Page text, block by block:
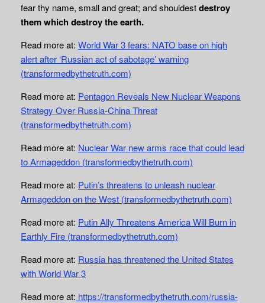
fear thy name, small and great; and shouldestdestroy
them which destroy the earth.
Read more at: World War 3 fears: NATO base on high
alert after ‘Russian act of sabotage’ warning
(transformedbythetruth.com)
Read more at: Pentagon Reveals New Nuclear Weapons
Strategy Over Russia-China Threat
(transformedbythetruth.com)
Read more at: Nuclear War new arms race that could lead
to Armageddon (transformedbythetruth.com)
Read more at: Putin’s threatens to unleash nuclear
Armageddon on the West (transformedbythetruth.com)
Read more at: Putin Ally Threatens America Will Burn in
Earthly Fire (transformedbythetruth.com)
Read more at: Russia has threatened the United States
with World War 3
Read more at: https://transformedbythetruth.com/russia-